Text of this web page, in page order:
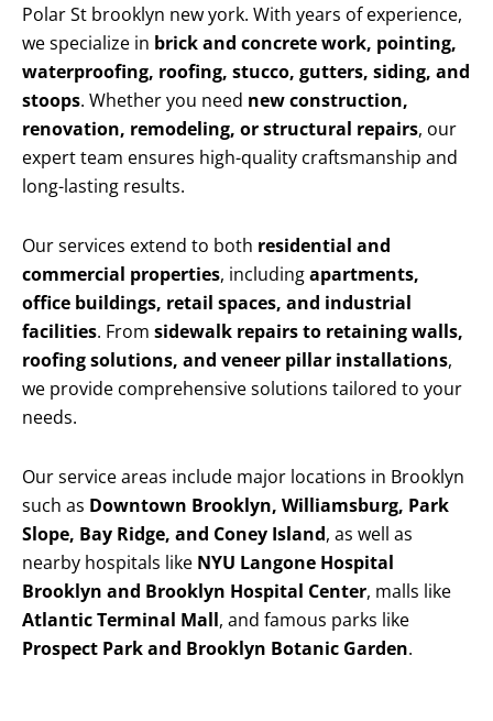
Polar St brooklyn new york. With years of experience,
we specialize in brick and concrete work, pointing,
waterproofing, roofing, stucco, gutters, siding, and
stoops. Whether you need new construction,
renovation, remodeling, or structural repairs, our
expert team ensures high-quality craftsmanship and
long-lasting results.
Our services extend to both residential and
commercial properties, includingapartments,
office buildings, retail spaces, and industrial
facilities. From sidewalk repairs to retaining walls,
roofing solutions, and veneer pillar installations,
we provide comprehensive solutions tailored to your
needs.
Our service areas include major locations in Brooklyn
such as Downtown Brooklyn, Williamsburg, Park
Slope, Bay Ridge, and Coney Island, as well as
nearby hospitals like NYU Langone Hospital
Brooklyn and Brooklyn Hospital Center, malls like
Atlantic Terminal Mall, and famous parks like
Prospect Park and Brooklyn Botanic Garden.